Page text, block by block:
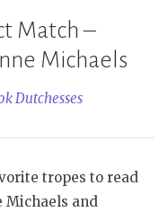
Match –
Michaels
Dutchesses
tropes to read
Michaels and